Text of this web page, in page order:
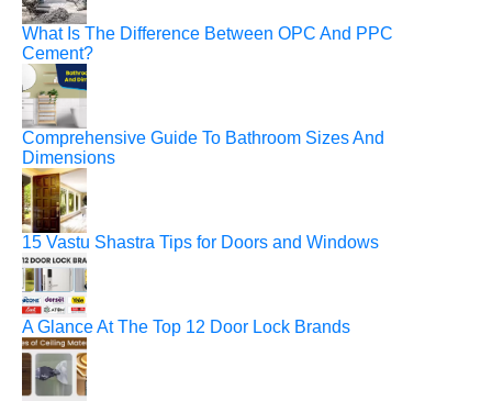
What Is The Difference Between OPC And PPC
Cement?
Comprehensive Guide To Bathroom Sizes And
Dimensions
15 Vastu Shastra Tips for Doors and Windows
A Glance At The Top 12 Door Lock Brands